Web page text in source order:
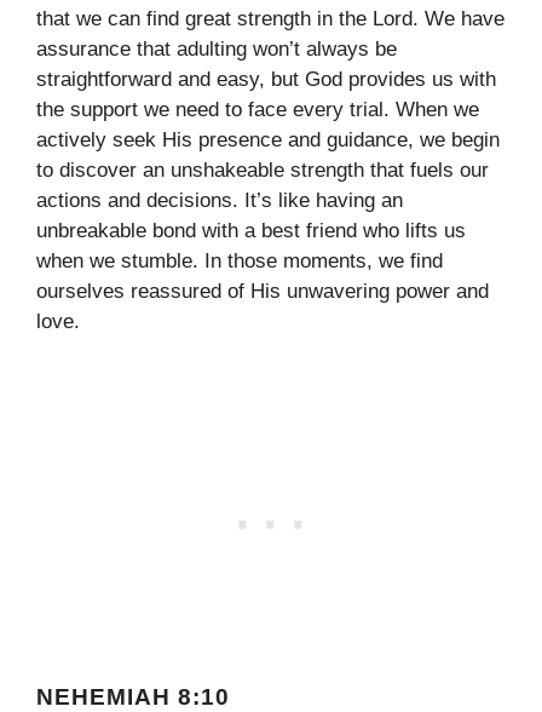
that we can find great strength in the Lord. We have
assurance that adulting won’t always be
straightforward and easy, but God provides us with
the support we need to face every trial. When we
actively seek His presence and guidance, we begin
to discover an unshakeable strength that fuels our
actions and decisions. It’s like having an
unbreakable bond with a best friend who lifts us
when we stumble. In those moments, we find
ourselves reassured of His unwavering power and
love.
NEHEMIAH 8:10